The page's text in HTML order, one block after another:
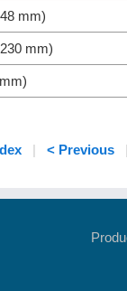
mm)
mm)
| < Previous |